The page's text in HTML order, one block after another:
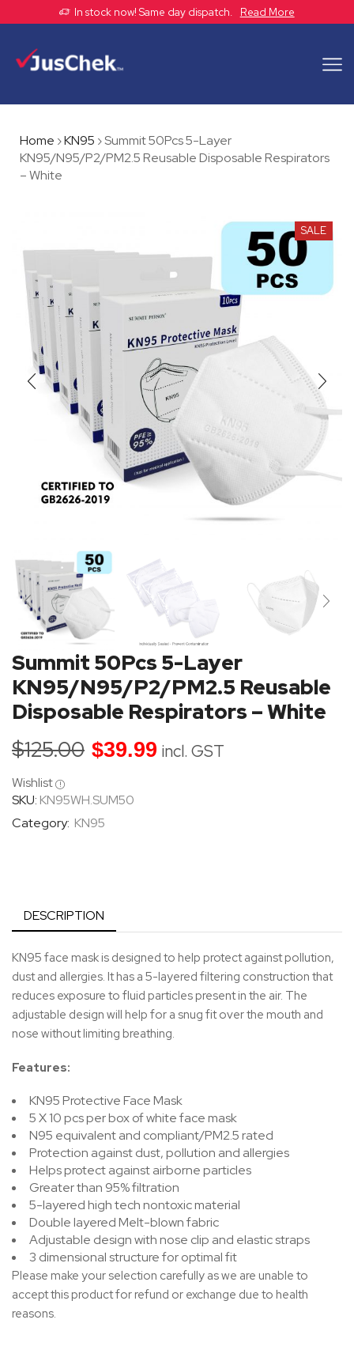
In stock now! Same day dispatch. Read More
Home ›KN95 ›Summit 50Pcs 5-Layer
KN95/N95/P2/PM2.5 Reusable Disposable Respirators
– White
SALE
Summit 50Pcs 5-Layer
KN95/N95/P2/PM2.5 Reusable
Disposable Respirators – White
$125.00 $39.99 incl. GST
Wishlist
SKU: KN95WH.SUM50
Category: KN95
DESCRIPTION
KN95 face mask is designed to help protect against pollution,
dust and allergies. It has a 5-layered filtering construction that
reduces exposure to fluid particles present in the air. The
adjustable design will help for a snug fit over the mouth and
nose without limiting breathing.
Features:
KN95 Protective Face Mask
5 X 10 pcs per box of white face mask
N95 equivalent and compliant/PM2.5 rated
Protection against dust, pollution and allergies
Helps protect against airborne particles
Greater than 95% filtration
5-layered high tech nontoxic material
Double layered Melt-blown fabric
Adjustable design with nose clip and elastic straps
3 dimensional structure for optimal fit
Please make your selection carefully as we are unable to
accept this product for refund or exchange due to health
reasons.